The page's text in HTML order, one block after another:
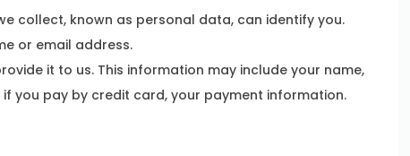
collect, known as personal data, can identify you.
or email address.
it to us. This information may include your name,
you pay by credit card, your payment information.